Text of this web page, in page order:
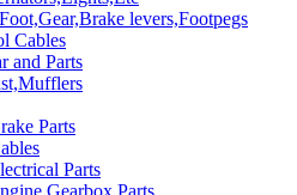
levers,Footpegs
Cables
and Parts
Parts
Parts
Parts